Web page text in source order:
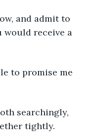
and admit to
would receive a
to promise me
searchingly,
tightly.